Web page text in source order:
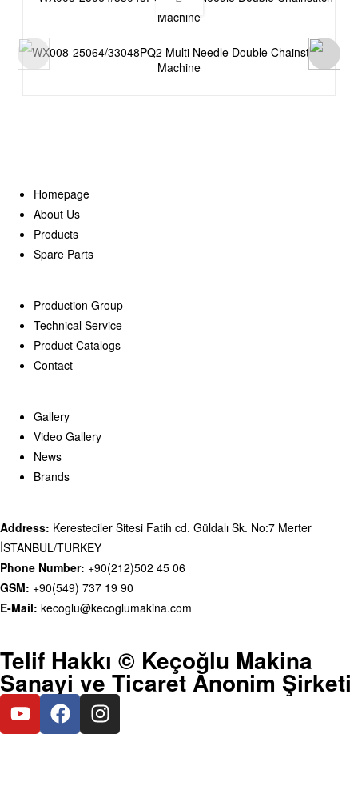
WX008-25064/33048PQ2 Multi Needle Double Chainstitch
Machine
Homepage
About Us
Products
Spare Parts
Production Group
Technical Service
Product Catalogs
Contact
Gallery
Video Gallery
News
Brands
Address: Keresteciler Sitesi Fatih cd. Güldalı Sk. No:7 Merter
İSTANBUL/TURKEY
Phone Number: +90(212)502 45 06
GSM: +90(549) 737 19 90
E-Mail: kecoglu@kecoglumakina.com
Telif Hakkı © Keçoğlu Makina
Sanayi ve Ticaret Anonim Şirketi